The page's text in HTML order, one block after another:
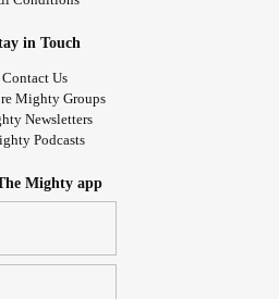
in Touch
Contact Us
Mighty Groups
Newsletters
Podcasts
Mighty app